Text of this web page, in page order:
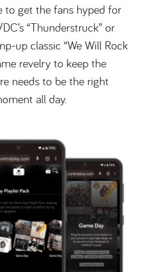
to get the fans hyped for
“Thunderstruck” or
up classic “We Will Rock
revelry to keep the
needs to be the right
all day.